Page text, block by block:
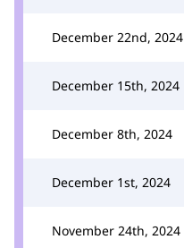
December 22nd, 2024
December 15th, 2024
December 8th, 2024
December 1st, 2024
November 24th, 2024